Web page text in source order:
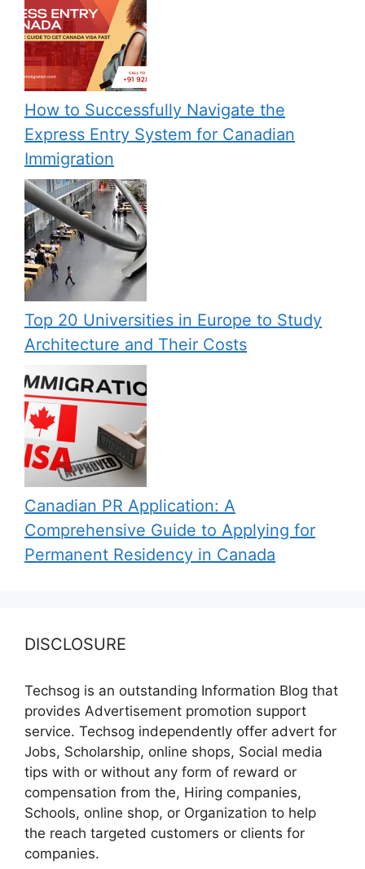
How to Successfully Navigate the
Express Entry System for Canadian
Immigration
Top 20 Universities in Europe to Study
Architecture and Their Costs
Canadian PR Application: A
Comprehensive Guide to Applying for
Permanent Residency in Canada
DISCLOSURE
Techsog is an outstanding Information Blog that
provides Advertisement promotion support
service. Techsog independently offer advert for
Jobs, Scholarship, online shops, Social media
tips with or without any form of reward or
compensation from the, Hiring companies,
Schools, online shop, or Organization to help
the reach targeted customers or clients for
companies.